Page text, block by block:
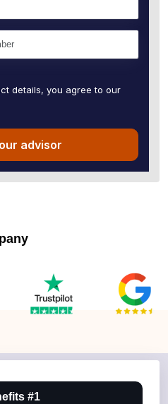
details, you agree to our
advisor
#1